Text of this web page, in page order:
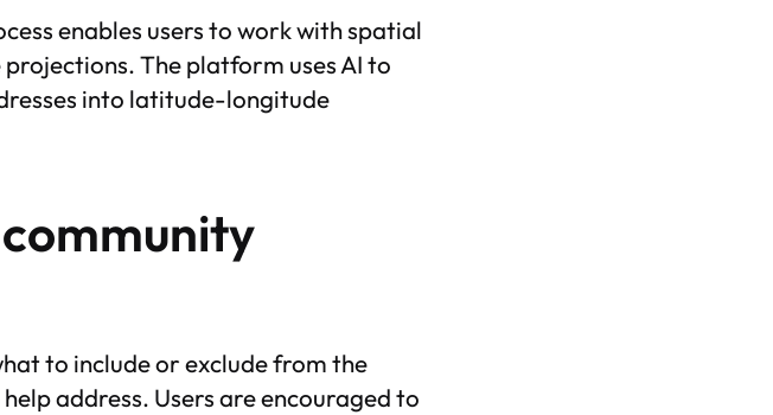
enables users to work with spatial
The platform uses AI to
into latitude-longitude
to include or exclude from the
address. Users are encouraged to